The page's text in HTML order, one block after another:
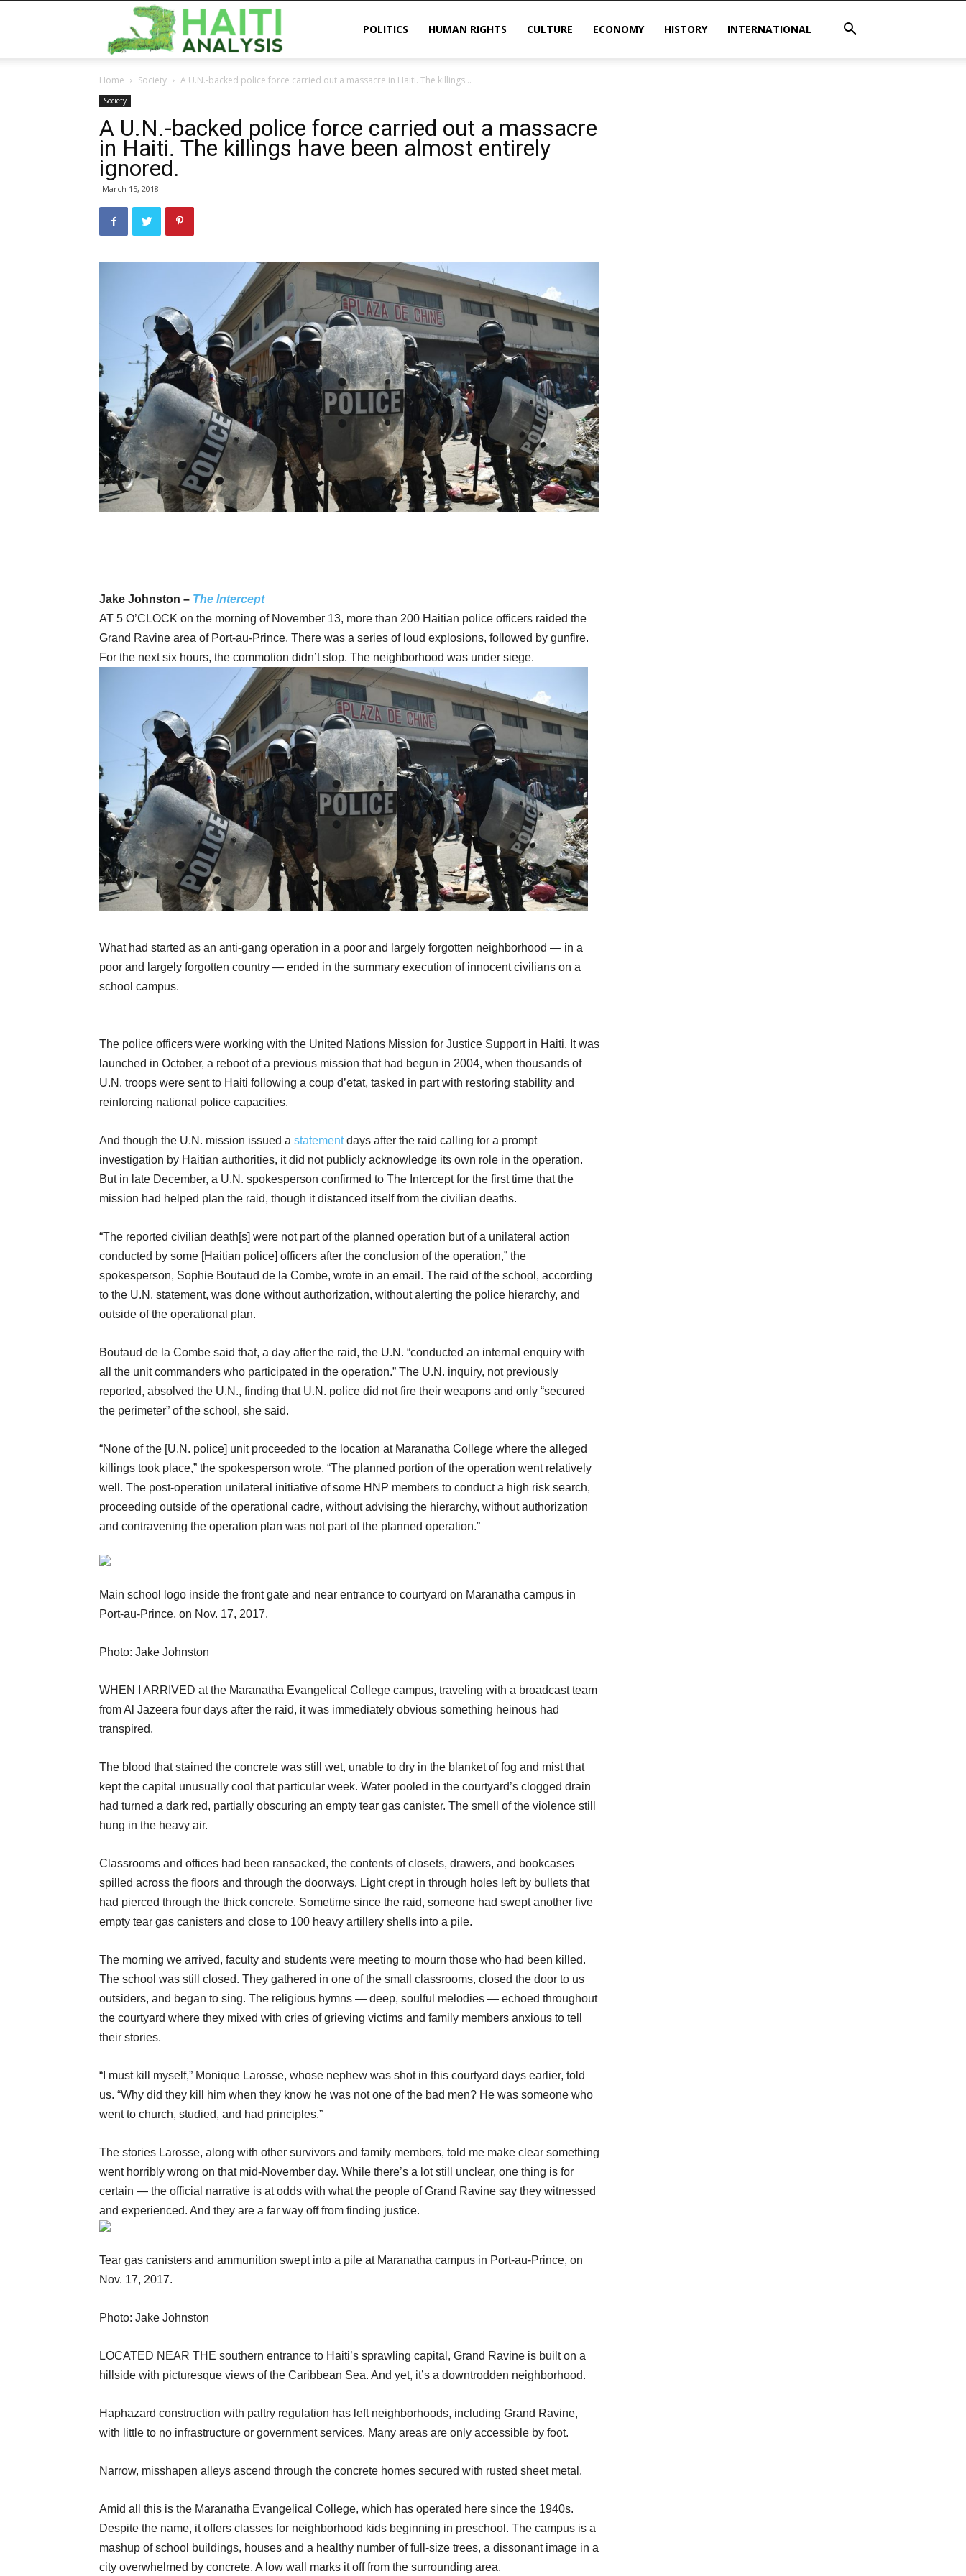
Analysis
POLITICS HUMAN RIGHTS CULTURE ECONOMY HISTORY INTERNATIONAL
Home Society A U.N.-backed police force carried out a massacre in Haiti. The killings...
Society
A U.N.-backed police force carried out a massacre
in Haiti. The killings have been almost entirely
ignored.
March 15, 2018
Jake Johnston – The Intercept
AT 5 O’CLOCK on the morning of November 13, more than 200 Haitian police officers raided the
Grand Ravine area of Port-au-Prince. There was a series of loud explosions, followed by gunfire.
For the next six hours, the commotion didn’t stop. The neighborhood was under siege.
What had started as an anti-gang operation in a poor and largely forgotten neighborhood — in a
poor and largely forgotten country — ended in the summary execution of innocent civilians on a
school campus.
The police officers were working with the United Nations Mission for Justice Support in Haiti. It was
launched in October, a reboot of a previous mission that had begun in 2004, when thousands of
U.N. troops were sent to Haiti following a coup d’etat, tasked in part with restoring stability and
reinforcing national police capacities.
And though the U.N. mission issued a statementdays after the raid calling for a prompt
investigation by Haitian authorities, it did not publicly acknowledge its own role in the operation.
But in late December, a U.N. spokesperson confirmed to The Intercept for the first time that the
mission had helped plan the raid, though it distanced itself from the civilian deaths.
“The reported civilian death[s] were not part of the planned operation but of a unilateral action
conducted by some [Haitian police] officers after the conclusion of the operation,” the
spokesperson, Sophie Boutaud de la Combe, wrote in an email. The raid of the school, according
to the U.N. statement, was done without authorization, without alerting the police hierarchy, and
outside of the operational plan.
Boutaud de la Combe said that, a day after the raid, the U.N. “conducted an internal enquiry with
all the unit commanders who participated in the operation.” The U.N. inquiry, not previously
reported, absolved the U.N., finding that U.N. police did not fire their weapons and only “secured
the perimeter” of the school, she said.
“None of the [U.N. police] unit proceeded to the location at Maranatha College where the alleged
killings took place,” the spokesperson wrote. “The planned portion of the operation went relatively
well. The post-operation unilateral initiative of some HNP members to conduct a high risk search,
proceeding outside of the operational cadre, without advising the hierarchy, without authorization
and contravening the operation plan was not part of the planned operation.”
Main school logo inside the front gate and near entrance to courtyard on Maranatha campus in
Port-au-Prince, on Nov. 17, 2017.
Photo: Jake Johnston
WHEN I ARRIVED at the Maranatha Evangelical College campus, traveling with a broadcast team
from Al Jazeera four days after the raid, it was immediately obvious something heinous had
transpired.
The blood that stained the concrete was still wet, unable to dry in the blanket of fog and mist that
kept the capital unusually cool that particular week. Water pooled in the courtyard’s clogged drain
had turned a dark red, partially obscuring an empty tear gas canister. The smell of the violence still
hung in the heavy air.
Classrooms and offices had been ransacked, the contents of closets, drawers, and bookcases
spilled across the floors and through the doorways. Light crept in through holes left by bullets that
had pierced through the thick concrete. Sometime since the raid, someone had swept another five
empty tear gas canisters and close to 100 heavy artillery shells into a pile.
The morning we arrived, faculty and students were meeting to mourn those who had been killed.
The school was still closed. They gathered in one of the small classrooms, closed the door to us
outsiders, and began to sing. The religious hymns — deep, soulful melodies — echoed throughout
the courtyard where they mixed with cries of grieving victims and family members anxious to tell
their stories.
“I must kill myself,” Monique Larosse, whose nephew was shot in this courtyard days earlier, told
us. “Why did they kill him when they know he was not one of the bad men? He was someone who
went to church, studied, and had principles.”
The stories Larosse, along with other survivors and family members, told me make clear something
went horribly wrong on that mid-November day. While there’s a lot still unclear, one thing is for
certain — the official narrative is at odds with what the people of Grand Ravine say they witnessed
and experienced. And they are a far way off from finding justice.
Tear gas canisters and ammunition swept into a pile at Maranatha campus in Port-au-Prince, on
Nov. 17, 2017.
Photo: Jake Johnston
LOCATED NEAR THE southern entrance to Haiti’s sprawling capital, Grand Ravine is built on a
hillside with picturesque views of the Caribbean Sea. And yet, it’s a downtrodden neighborhood.
Haphazard construction with paltry regulation has left neighborhoods, including Grand Ravine,
with little to no infrastructure or government services. Many areas are only accessible by foot.
Narrow, misshapen alleys ascend through the concrete homes secured with rusted sheet metal.
Amid all this is the Maranatha Evangelical College, which has operated here since the 1940s.
Despite the name, it offers classes for neighborhood kids beginning in preschool. The campus is a
mashup of school buildings, houses and a healthy number of full-size trees, a dissonant image in a
city overwhelmed by concrete. A low wall marks it off from the surrounding area.